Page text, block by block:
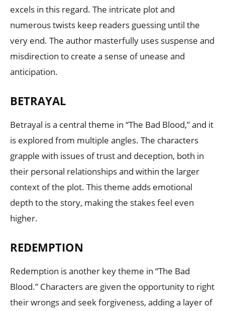
excels in this regard. The intricate plot and
numerous twists keep readers guessing until the
very end. The author masterfully uses suspense and
misdirection to create a sense of unease and
anticipation.
BETRAYAL
Betrayal is a central theme in “The Bad Blood,” and it
is explored from multiple angles. The characters
grapple with issues of trust and deception, both in
their personal relationships and within the larger
context of the plot. This theme adds emotional
depth to the story, making the stakes feel even
higher.
REDEMPTION
Redemption is another key theme in “The Bad
Blood.” Characters are given the opportunity to right
their wrongs and seek forgiveness, adding a layer of